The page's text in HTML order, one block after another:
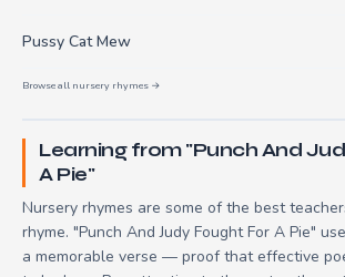
Pussy Cat Mew
Browse all nursery rhymes →
Learning from "Punch And
A Pie"
Nursery rhymes are some of the best
rhyme. "Punch And Judy Fought For A Pie"
a memorable verse — proof that effective